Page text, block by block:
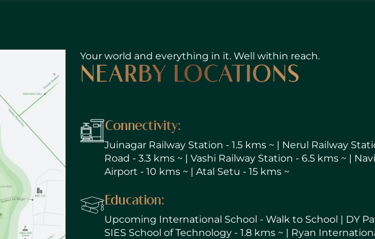
Your world and everything in it. Well within reach.
NEARBY LOCATIONS
Connectivity:
Juinagar Railway Station - 1.5 kms ~ | Nerul Railway
Road - 3.3 kms ~ | Vashi Railway Station - 6.5 kms ~ |
Airport - 10 kms ~ | Atal Setu - 15 kms ~
Education:
Upcoming International School - Walk to School | DY
SIES School of Technology - 1.8 kms ~ | Ryan